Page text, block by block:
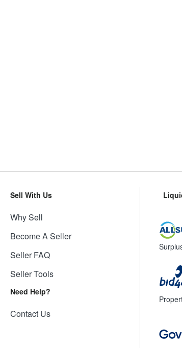
Sell With Us
Why Sell
Become A Seller
Seller FAQ
Seller Tools
Need Help?
Contact Us